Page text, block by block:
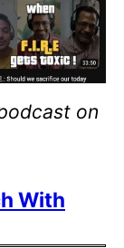
on
With